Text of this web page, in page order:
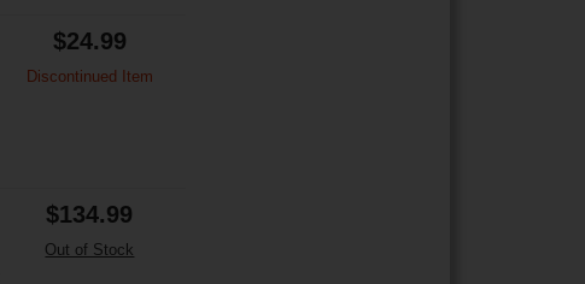
$24.99
Discontinued Item
$134.99
Out of Stock